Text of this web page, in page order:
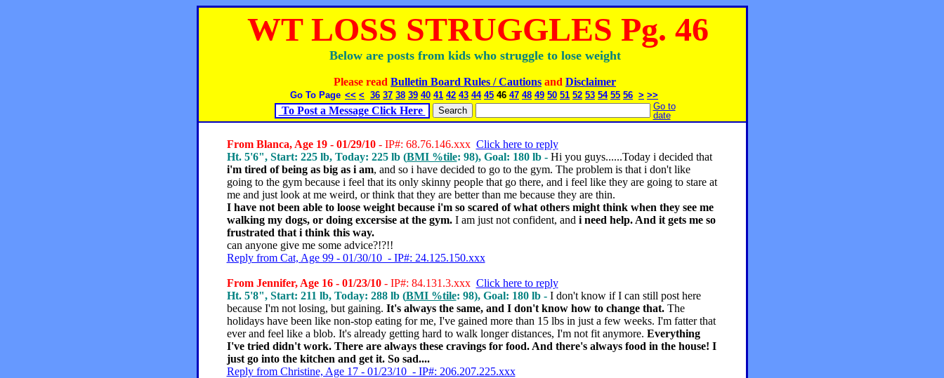
WT LOSS STRUGGLES Pg. 46
Below are posts from kids who struggle to lose weight
Please read Bulletin Board Rules / Cautions and Disclaimer
Go To Page << < 36 37 38 39 40 41 42 43 44 45 46 47 48 49 50 51 52 53 54 55 56 > >>
To Post a Message Click Here
Go to
date
From Blanca, Age 19 - 01/29/10- IP#: 68.76.146.xxx Click here to reply
Ht. 5'6", Start: 225 lb, Today: 225 lb (BMI %tile: 98), Goal: 180 lb - Hi you guys......Today i decided that
i'm tired of being as big as i am, and so i have decided to go to the gym. The problem is that i don't like
going to the gym because i feel that its only skinny people that go there, and i feel like they are going to stare at
me and just look at me weird, or think that they are better than me because they are thin.
I have not been able to loose weight because i'm so scared of what others might think when they see me
walking my dogs, or doing excersise at the gym.I am just not confident, and i need help. And it gets me so
frustrated that i think this way.
can anyone give me some advice?!?!!
Reply from Cat, Age 99 - 01/30/10 - IP#: 24.125.150.xxx
From Jennifer, Age 16 - 01/23/10- IP#: 84.131.3.xxx Click here to reply
Ht. 5'8", Start: 211 lb, Today: 288 lb (BMI %tile: 98), Goal: 180 lb - I don't know if I can still post here
because I'm not losing, but gaining. It's always the same, and I don't know how to change that.The
holidays have been like non-stop eating for me, I've gained more than 15 lbs in just a few weeks. I'm fatter that
ever and feel like a blob. It's already getting hard to walk longer distances, I'm not fit anymore. Everything
I've tried didn't work. There are always these cravings for food. And there's always food in the house! I
just go into the kitchen and get it. So sad....
Reply from Christine, Age 17 - 01/23/10 - IP#: 206.207.225.xxx